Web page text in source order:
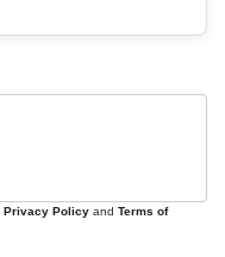
Privacy Policy and Terms of